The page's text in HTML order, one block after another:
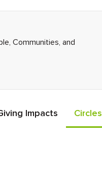
Communities, and
Impacts Circles